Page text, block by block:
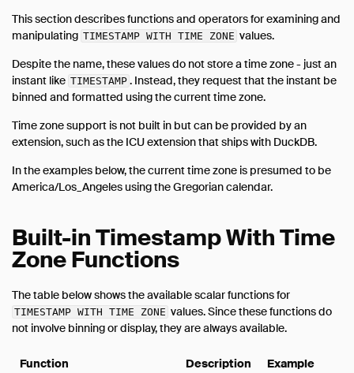
Data Import
SQL
Introduction
Statements
Query Syntax
Data Types
Expressions
Overview
Bitstring Functions
Blob Functions
Date Format Functions
This section describes functions and operators for examining and
manipulating TIMESTAMP WITH TIME ZONE values.
Despite the name, these values do not store a time zone - just an
instant like TIMESTAMP . Instead, they request that the instant be
binned and formatted using the current time zone.
Time zone support is not built in but can be provided by an
extension, such as the ICU extension that ships with DuckDB.
In the examples below, the current time zone is presumed to be
America/Los_Angeles using the Gregorian calendar.
Built-in Timestamp With Time
Zone Functions
The table below shows the available scalar functions for
TIMESTAMP WITH TIME ZONE values. Since these functions do
not involve binning or display, they are always available.
Function Description Example